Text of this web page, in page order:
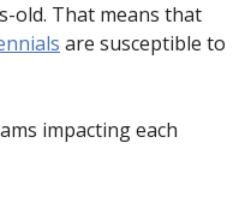
old. That means that
are susceptible to
impacting each